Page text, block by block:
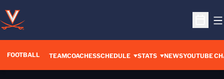
Open
FOOTBALL TEAMCOACHESSCHEDULE STATS NEWSYOUTUBE
OPENS IN A